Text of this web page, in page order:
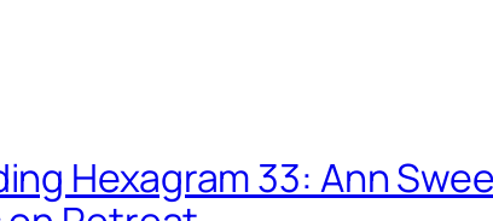
Hexagram 33: Ann